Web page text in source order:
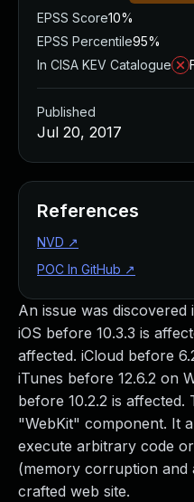
An issue was
iOS before 10.3.3 is
affected. iCloud before
iTunes before 12.6.2 on
before 10.2.2 is affected.
"WebKit" component. It
execute arbitrary code
(memory corruption and
crafted web site.
EPSS Score10%
EPSS Percentile95%
In CISA KEV Catalogue
Published
Jul 20, 2017
References
NVD ↗
POC In GitHub ↗